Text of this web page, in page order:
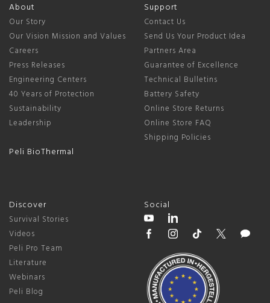
About
Our Story
Our Vision Mission and Values
Careers
Press Releases
Engineering Centers
40 Years of Protection
Sustainability
Leadership
Peli BioThermal
Support
Contact Us
Send Us Your Product Idea
Partners Area
Guarantee of Excellence
Technical Bulletins
Battery Safety
Online Store Returns
Online Store FAQ
Shipping Policies
Discover
Survival Stories
Videos
Peli Pro Team
Literature
Webinars
Peli Blog
Social